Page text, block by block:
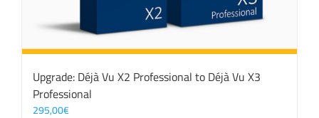
Upgrade: Déjà Vu X2 Professional to Déjà Vu X3
Professional
295,00€